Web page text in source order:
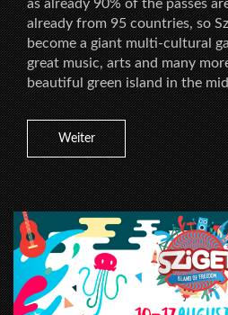
as already 90% of the passes
already from 95 countries, so
become a giant multi-cultural
great music, arts and many
beautiful green island in the
Weiter